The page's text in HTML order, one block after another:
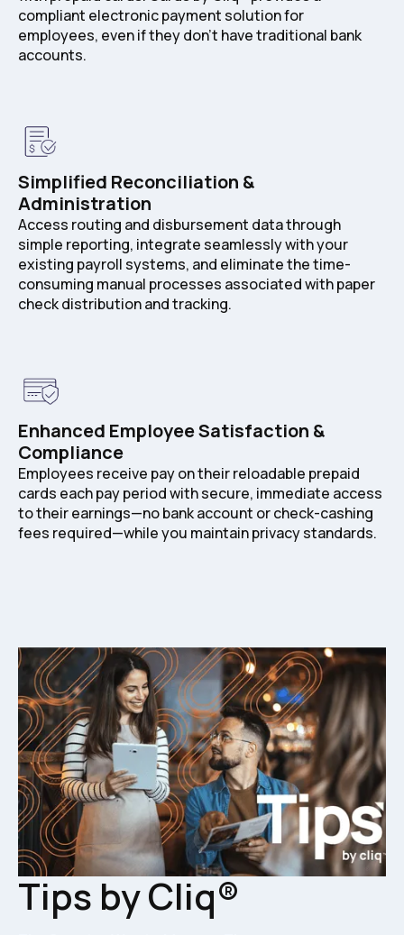
compliant electronic payment solution for
employees, even if they don’t have traditional bank
accounts.
Simplified Reconciliation &
Administration
Access routing and disbursement data through
simple reporting, integrate seamlessly with your
existing payroll systems, and eliminate the time-
consuming manual processes associated with paper
check distribution and tracking.
Enhanced Employee Satisfaction &
Compliance
Employees receive pay on their reloadable prepaid
cards each pay period with secure, immediate access
to their earnings—no bank account or check-cashing
fees required—while you maintain privacy standards.
Tips by Cliq®